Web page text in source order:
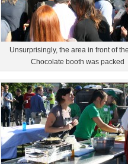
Unsurprisingly, the area in front of
Chocolate booth was packed